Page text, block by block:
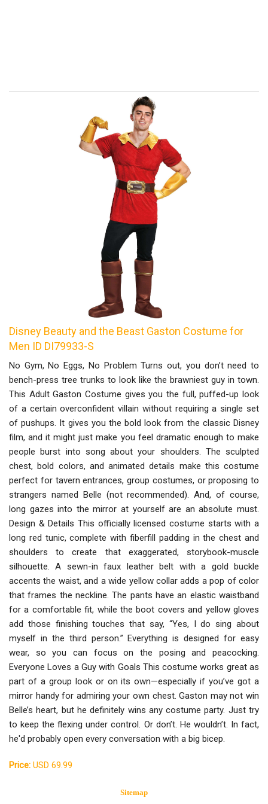
Disney Beauty and the Beast Gaston Costume for
Men ID DI79933-S
No Gym, No Eggs, No Problem Turns out, you don’t need to
bench-press tree trunks to look like the brawniest guy in town.
This Adult Gaston Costume gives you the full, puffed-up look
of a certain overconfident villain without requiring a single set
of pushups. It gives you the bold look from the classic Disney
film, and it might just make you feel dramatic enough to make
people burst into song about your shoulders. The sculpted
chest, bold colors, and animated details make this costume
perfect for tavern entrances, group costumes, or proposing to
strangers named Belle (not recommended). And, of course,
long gazes into the mirror at yourself are an absolute must.
Design & Details This officially licensed costume starts with a
long red tunic, complete with fiberfill padding in the chest and
shoulders to create that exaggerated, storybook-muscle
silhouette. A sewn-in faux leather belt with a gold buckle
accents the waist, and a wide yellow collar adds a pop of color
that frames the neckline. The pants have an elastic waistband
for a comfortable fit, while the boot covers and yellow gloves
add those finishing touches that say, “Yes, I do sing about
myself in the third person.” Everything is designed for easy
wear, so you can focus on the posing and peacocking.
Everyone Loves a Guy with Goals This costume works great as
part of a group look or on its own—especially if you’ve got a
mirror handy for admiring your own chest. Gaston may not win
Belle’s heart, but he definitely wins any costume party. Just try
to keep the flexing under control. Or don’t. He wouldn’t. In fact,
he'd probably open every conversation with a big bicep.
Price: USD 69.99
Sitemap